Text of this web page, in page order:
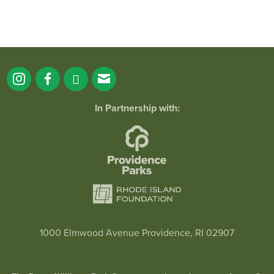
In Partnership with:
1000 Elmwood Avenue Providence, RI 02907